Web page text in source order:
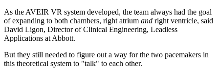
As the AVEIR VR system developed, the team always had the goal
of expanding to both chambers, right atrium and right ventricle, said
David Ligon, Director of Clinical Engineering, Leadless
Applications at Abbott.
But they still needed to figure out a way for the two pacemakers in
this theoretical system to "talk" to each other.